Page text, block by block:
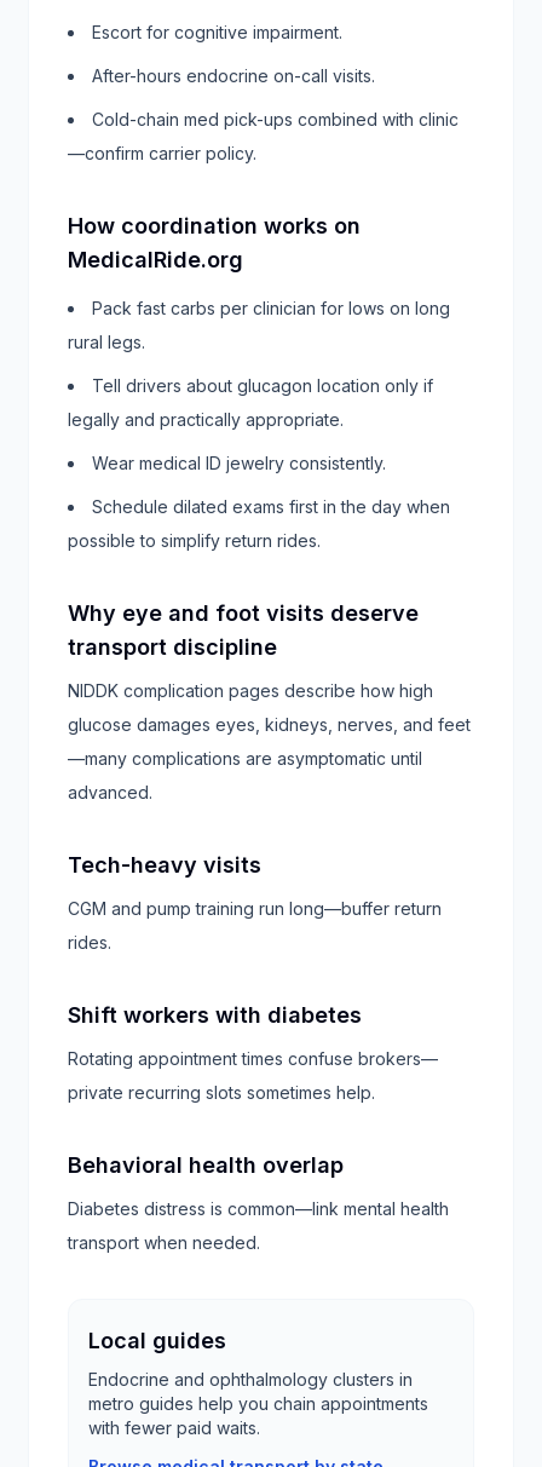
Escort for cognitive impairment.
After-hours endocrine on-call visits.
Cold-chain med pick-ups combined with clinic
—confirm carrier policy.
How coordination works on
MedicalRide.org
Pack fast carbs per clinician for lows on long
rural legs.
Tell drivers about glucagon location only if
legally and practically appropriate.
Wear medical ID jewelry consistently.
Schedule dilated exams first in the day when
possible to simplify return rides.
Why eye and foot visits deserve
transport discipline
NIDDK complication pages describe how high
glucose damages eyes, kidneys, nerves, and feet
—many complications are asymptomatic until
advanced.
Tech-heavy visits
CGM and pump training run long—buffer return
rides.
Shift workers with diabetes
Rotating appointment times confuse brokers—
private recurring slots sometimes help.
Behavioral health overlap
Diabetes distress is common—link mental health
transport when needed.
Local guides
Endocrine and ophthalmology clusters in
metro guides help you chain appointments
with fewer paid waits.